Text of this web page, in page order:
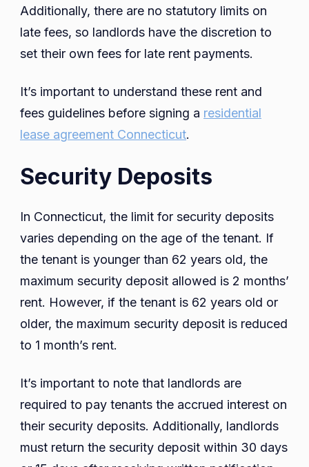
Additionally, there are no statutory limits on
late fees, so landlords have the discretion to
set their own fees for late rent payments.
It’s important to understand these rent and
fees guidelines before signing a residential
lease agreement Connecticut.
Security Deposits
In Connecticut, the limit for security deposits
varies depending on the age of the tenant. If
the tenant is younger than 62 years old, the
maximum security deposit allowed is 2 months’
rent. However, if the tenant is 62 years old or
older, the maximum security deposit is reduced
to 1 month’s rent.
It’s important to note that landlords are
required to pay tenants the accrued interest on
their security deposits. Additionally, landlords
must return the security deposit within 30 days